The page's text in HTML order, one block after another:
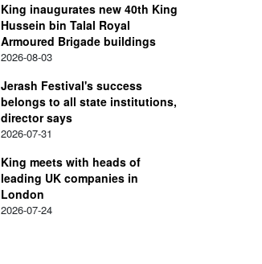
King inaugurates new 40th King
Hussein bin Talal Royal
Armoured Brigade buildings
2026-08-03
Jerash Festival's success
belongs to all state institutions,
director says
2026-07-31
King meets with heads of
leading UK companies in
London
2026-07-24